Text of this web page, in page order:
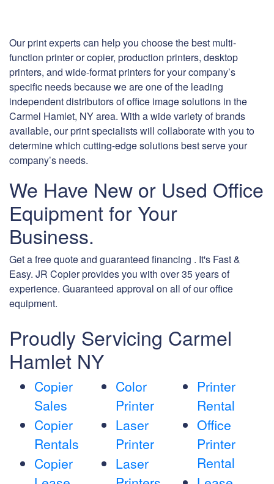
Our print experts can help you choose the best multi-
function printer or copier, production printers, desktop
printers, and wide-format printers for your company’s
specific needs because we are one of the leading
independent distributors of office image solutions in the
Carmel Hamlet, NY area. With a wide variety of brands
available, our print specialists will collaborate with you to
determine which cutting-edge solutions best serve your
company’s needs.
We Have New or Used Office
Equipment for Your
Business.
Get a free quote and guaranteed financing . It's Fast &
Easy. JR Copier provides you with over 35 years of
experience. Guaranteed approval on all of our office
equipment.
Proudly Servicing Carmel
Hamlet NY
Copier
Sales
Copier
Rentals
Copier
Color
Printer
Laser
Printer
Laser
Printer
Rental
Office
Printer
Rental